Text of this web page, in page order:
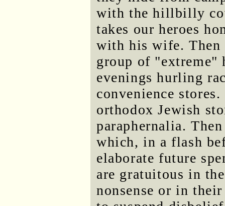
with the hillbilly
takes our heroes
with his wife. Then
group of "extreme"
evenings hurling
convenience
orthodox Jewish
paraphernalia.
which, in a flash
elaborate future
are gratuitous in
nonsense or in